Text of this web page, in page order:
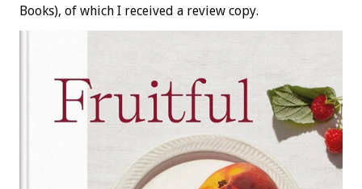
Books), of which I received a review copy.